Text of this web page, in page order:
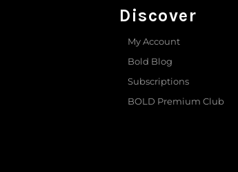
Discover
My Account
Bold Blog
Subscriptions
BOLD Premium Club